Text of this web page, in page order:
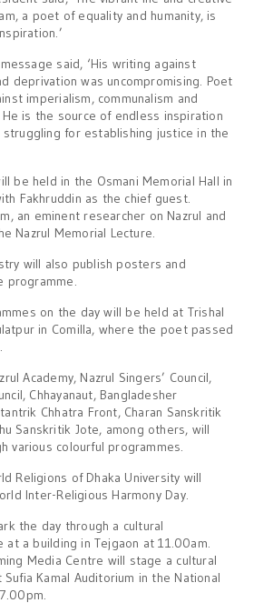
a poet of equality and humanity, is
said, ‘His writing against
deprivation was uncompromising. Poet
imperialism, communalism and
is the source of endless inspiration
for establishing justice in the
be held in the Osmani Memorial Hall in
Fakhruddin as the chief guest.
an eminent researcher on Nazrul and
Nazrul Memorial Lecture.
will also publish posters and
programme.
on the day will be held at Trishal
in Comilla, where the poet passed
Academy, Nazrul Singers’ Council,
Chhayanaut, Bangladesher
Chhatra Front, Charan Sanskritik
Sanskritik Jote, among others, will
various colourful programmes.
Religions of Dhaka University will
Inter-Religious Harmony Day.
the day through a cultural
a building in Tejgaon at 11.00am.
Media Centre will stage a cultural
Kamal Auditorium in the National